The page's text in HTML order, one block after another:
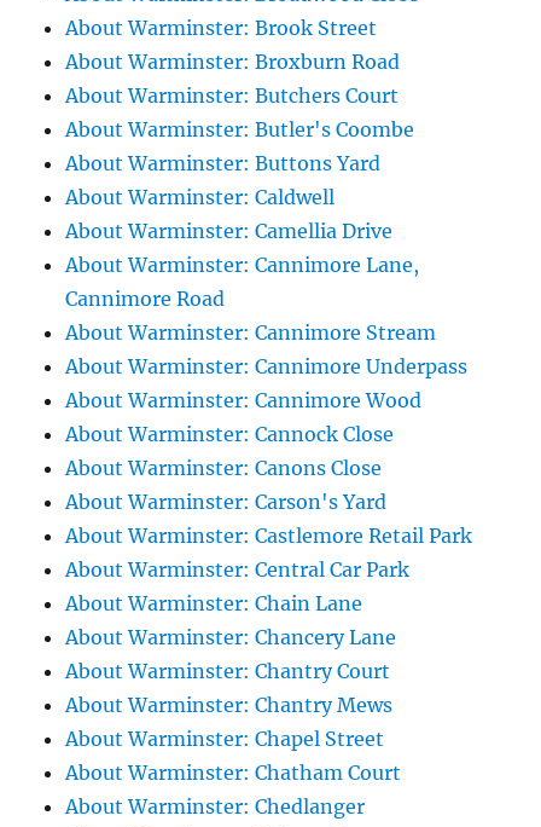
About Warminster: Brook Street
About Warminster: Broxburn Road
About Warminster: Butchers Court
About Warminster: Butler's Coombe
About Warminster: Buttons Yard
About Warminster: Caldwell
About Warminster: Camellia Drive
About Warminster: Cannimore Lane,
Cannimore Road
About Warminster: Cannimore Stream
About Warminster: Cannimore Underpass
About Warminster: Cannimore Wood
About Warminster: Cannock Close
About Warminster: Canons Close
About Warminster: Carson's Yard
About Warminster: Castlemore Retail Park
About Warminster: Central Car Park
About Warminster: Chain Lane
About Warminster: Chancery Lane
About Warminster: Chantry Court
About Warminster: Chantry Mews
About Warminster: Chapel Street
About Warminster: Chatham Court
About Warminster: Chedlanger